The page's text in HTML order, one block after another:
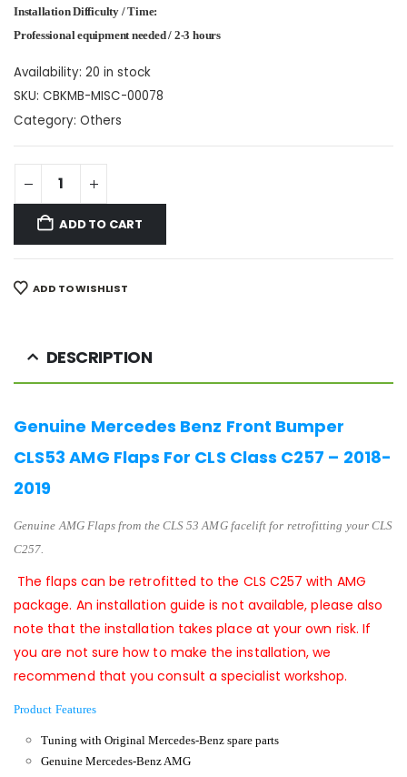
Installation Difficulty / Time:
Professional equipment needed / 2-3 hours
Availability: 20 in stock
SKU: CBKMB-MISC-00078
Category: Others
ADD TO CART
ADD TO WISHLIST
DESCRIPTION
Genuine Mercedes Benz Front Bumper
CLS53 AMG Flaps For CLS Class C257 – 2018-
2019
Genuine AMG Flaps from the CLS 53 AMG facelift for retrofitting your CLS
C257.
The flaps can be retrofitted to the CLS C257 with AMG
package. An installation guide is not available, please also
note that the installation takes place at your own risk. If
you are not sure how to make the installation, we
recommend that you consult a specialist workshop.
Product Features
Tuning with Original Mercedes-Benz spare parts
Genuine Mercedes-Benz AMG